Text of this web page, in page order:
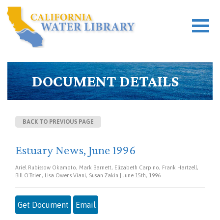
DOCUMENT DETAILS
BACK TO PREVIOUS PAGE
Estuary News, June 1996
Ariel Rubissow Okamoto, Mark Barnett, Elizabeth Carpino, Frank Hartzell,
Bill O’Brien, Lisa Owens Viani, Susan Zakin | June 15th, 1996
Get Document Email